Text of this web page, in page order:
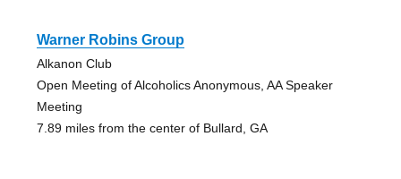
Warner Robins Group
Alkanon Club
Open Meeting of Alcoholics Anonymous, AA Speaker
Meeting
7.89 miles from the center of Bullard, GA